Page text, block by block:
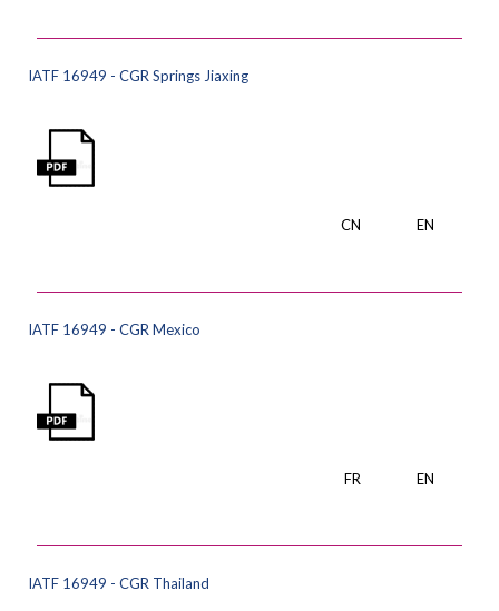
IATF 16949 - CGR Springs Jiaxing
EN
CN
IATF 16949 - CGR Mexico
EN
FR
IATF 16949 - CGR Thailand